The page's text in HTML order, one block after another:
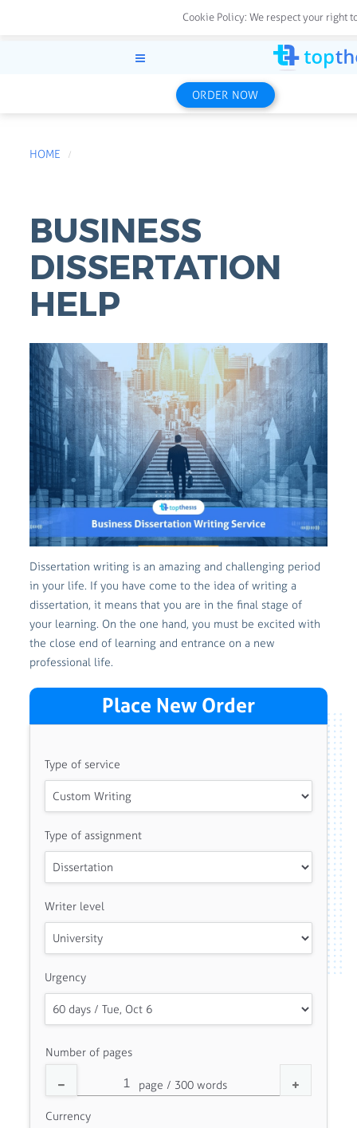
ORDER NOW
HOME
BUSINESS
DISSERTATION
HELP
Dissertation writing is an amazing and challenging period
in your life. If you have come to the idea of writing a
dissertation, it means that you are in the final stage of
your learning. On the one hand, you must be excited with
the close end of learning and entrance on a new
professional life.
Place New Order
Type of service
Type of assignment
Writer level
Urgency
Number of pages
Currency
Cookie Policy: We respect your right